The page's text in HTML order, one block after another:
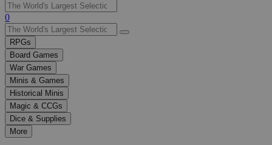
Use
the
up
and
down
arrows
to
select
a
result.
Press
enter
0
RPGs
Board Games
War Games
Minis & Games
Historical Minis
Magic & CCGs
Dice & Supplies
More